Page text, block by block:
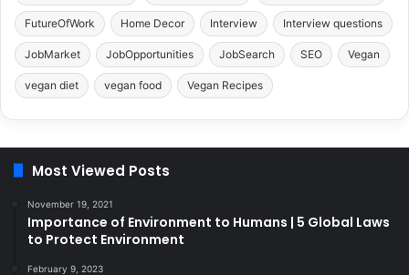
FutureOfWork Home Decor Interview Interview questions
JobMarket JobOpportunities JobSearch SEO Vegan
vegan diet vegan food Vegan Recipes
Most Viewed Posts
November 19, 2021
Importance of Environment to Humans | 5 Global Laws
to Protect Environment
February 9, 2023